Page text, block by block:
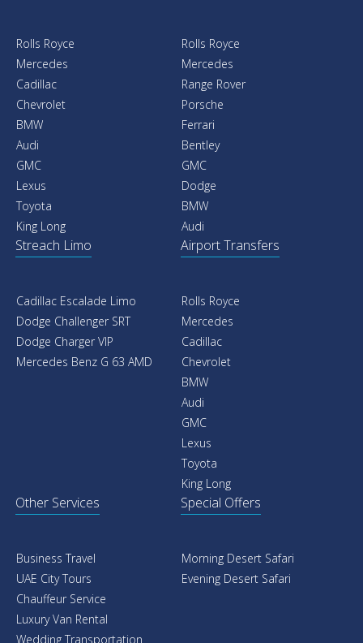
Rolls Royce
Mercedes
Cadillac
Chevrolet
BMW
Audi
GMC
Lexus
Toyota
King Long
Rolls Royce
Mercedes
Range Rover
Porsche
Ferrari
Bentley
GMC
Dodge
BMW
Audi
Streach Limo
Cadillac Escalade Limo
Dodge Challenger SRT
Dodge Charger VIP
Mercedes Benz G 63 AMD
Airport Transfers
Rolls Royce
Mercedes
Cadillac
Chevrolet
BMW
Audi
GMC
Lexus
Toyota
King Long
Other Services
Business Travel
UAE City Tours
Chauffeur Service
Luxury Van Rental
Wedding Transportation
Special Offers
Morning Desert Safari
Evening Desert Safari